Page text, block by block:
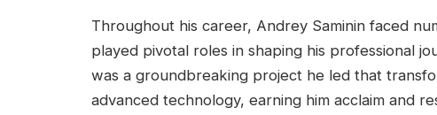
Throughout his career, Andrey Saminin faced
played pivotal roles in shaping his professional
was a groundbreaking project he led that
advanced technology, earning him acclaim and